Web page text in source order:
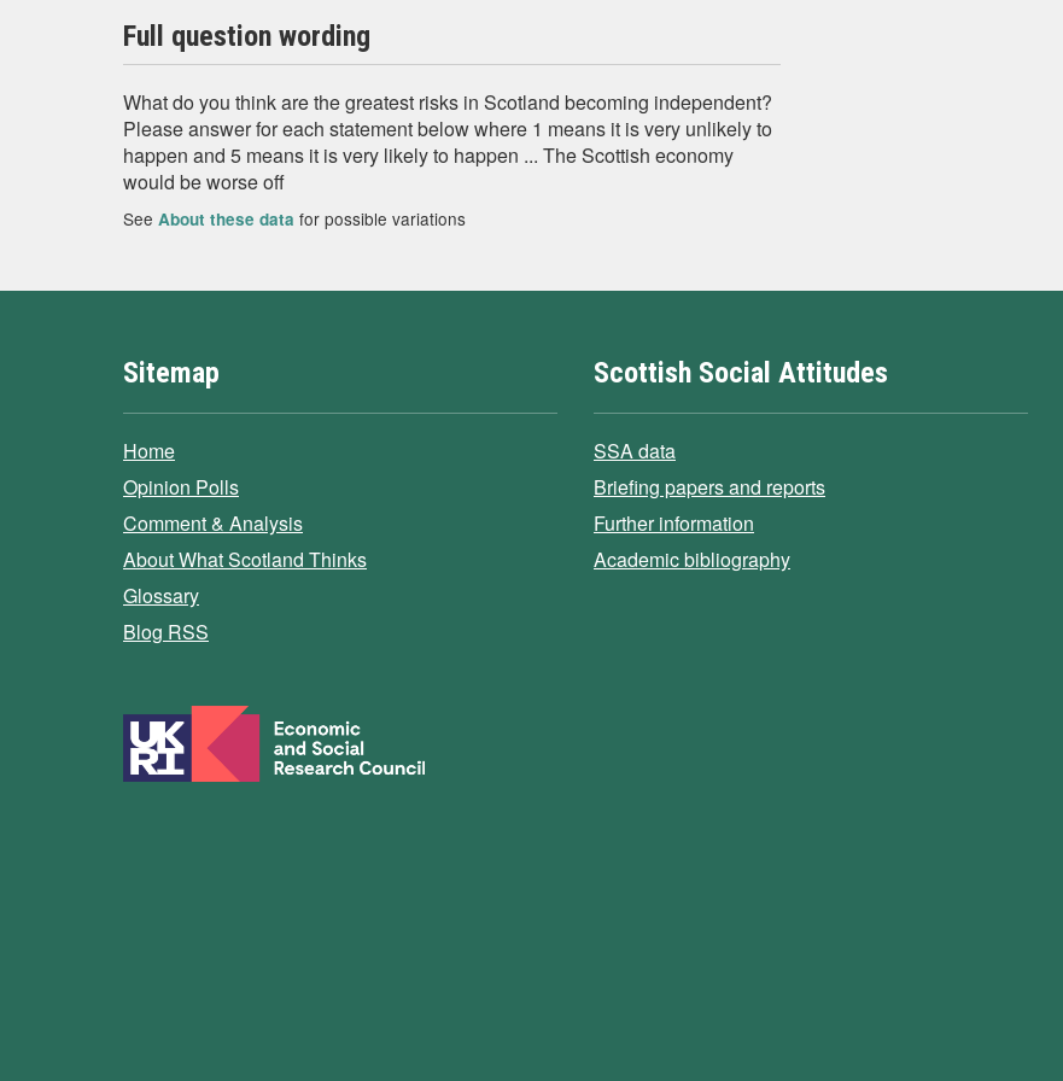
Full question wording
What do you think are the greatest risks in Scotland becoming independent?
Please answer for each statement below where 1 means it is very unlikely to
happen and 5 means it is very likely to happen ... The Scottish economy
would be worse off
See About these data for possible variations
Sitemap
Home
Opinion Polls
Comment & Analysis
About What Scotland Thinks
Glossary
Blog RSS
Scottish Social Attitudes
SSA data
Briefing papers and reports
Further information
Academic bibliography